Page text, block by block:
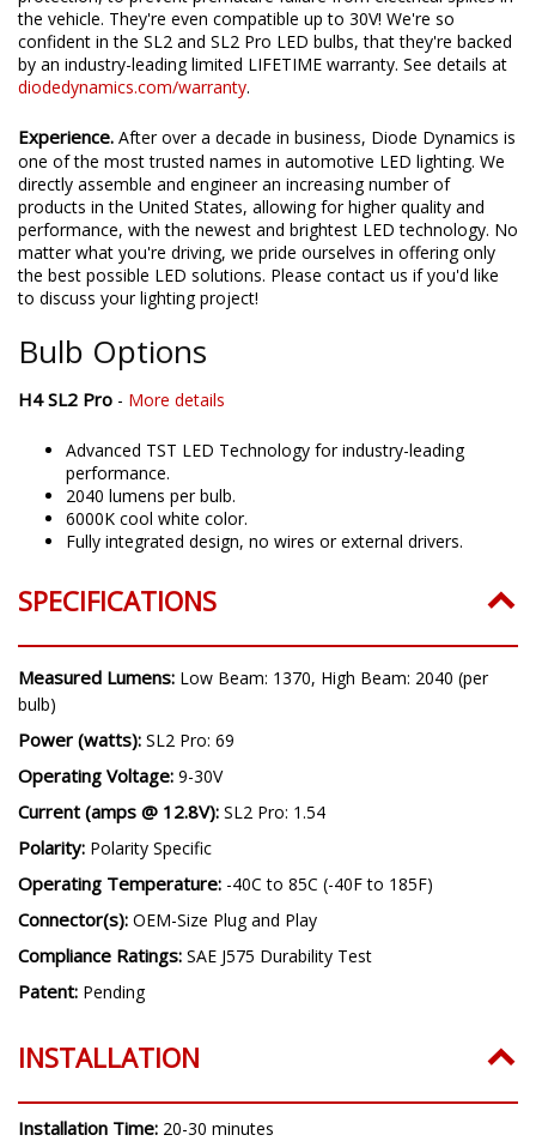
the vehicle. They're even compatible up to 30V! We're so
confident in the SL2 and SL2 Pro LED bulbs, that they're backed
by an industry-leading limited LIFETIME warranty. See details at
diodedynamics.com/warranty.
Experience. After over a decade in business, Diode Dynamics is
one of the most trusted names in automotive LED lighting. We
directly assemble and engineer an increasing number of
products in the United States, allowing for higher quality and
performance, with the newest and brightest LED technology. No
matter what you're driving, we pride ourselves in offering only
the best possible LED solutions. Please contact us if you'd like
to discuss your lighting project!
Bulb Options
H4 SL2 Pro - More details
Advanced TST LED Technology for industry-leading
performance.
2040 lumens per bulb.
6000K cool white color.
Fully integrated design, no wires or external drivers.
SPECIFICATIONS
Measured Lumens: Low Beam: 1370, High Beam: 2040 (per
bulb)
Power (watts): SL2 Pro: 69
Operating Voltage: 9-30V
Current (amps @ 12.8V): SL2 Pro: 1.54
Polarity: Polarity Specific
Operating Temperature: -40C to 85C (-40F to 185F)
Connector(s): OEM-Size Plug and Play
Compliance Ratings: SAE J575 Durability Test
Patent: Pending
INSTALLATION
Installation Time: 20-30 minutes